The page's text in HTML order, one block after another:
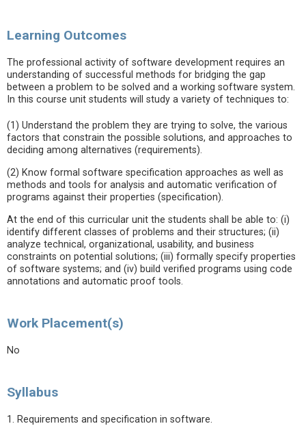
Learning Outcomes
The professional activity of software development requires an
understanding of successful methods for bridging the gap
between a problem to be solved and a working software system.
In this course unit students will study a variety of techniques to:
(1) Understand the problem they are trying to solve, the various
factors that constrain the possible solutions, and approaches to
deciding among alternatives (requirements).
(2) Know formal software specification approaches as well as
methods and tools for analysis and automatic verification of
programs against their properties (specification).
At the end of this curricular unit the students shall be able to: (i)
identify different classes of problems and their structures; (ii)
analyze technical, organizational, usability, and business
constraints on potential solutions; (iii) formally specify properties
of software systems; and (iv) build verified programs using code
annotations and automatic proof tools.
Work Placement(s)
No
Syllabus
1. Requirements and specification in software.